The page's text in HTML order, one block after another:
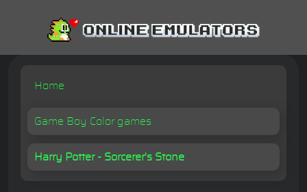
Home
Game Boy Color games
Harry Potter - Sorcerer's Stone